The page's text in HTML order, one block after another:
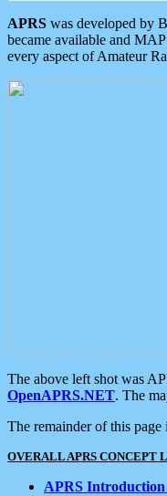
APRS was developed by
became available and
every aspect of Amateur
The above left shot was
OpenAPRS.NET. The
The remainder of this
OVERALL APRS CONCEPT
APRS Introduction